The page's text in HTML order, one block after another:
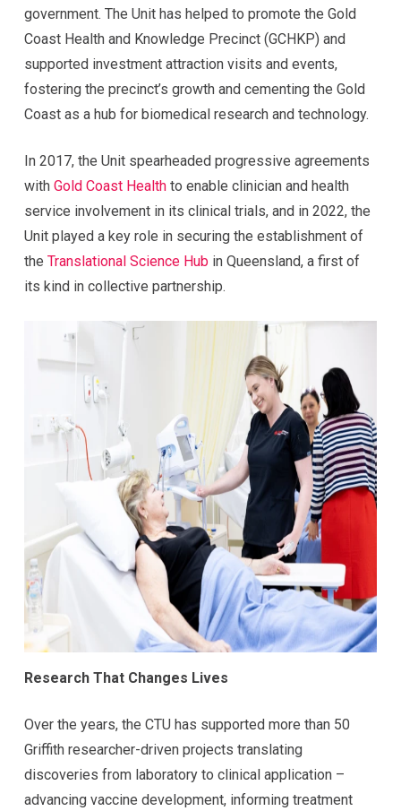
government. The Unit has helped to promote the Gold
Coast Health and Knowledge Precinct (GCHKP) and
supported investment attraction visits and events,
fostering the precinct’s growth and cementing the Gold
Coast as a hub for biomedical research and technology.
In 2017, the Unit spearheaded progressive agreements
with Gold Coast Healthto enable clinician and health
service involvement in its clinical trials, and in 2022, the
Unit played a key role in securing the establishment of
the Translational Science Hubin Queensland, a first of
its kind in collective partnership.
Research That Changes Lives
Over the years, the CTU has supported more than 50
Griffith researcher-driven projects translating
discoveries from laboratory to clinical application –
advancing vaccine development, informing treatment